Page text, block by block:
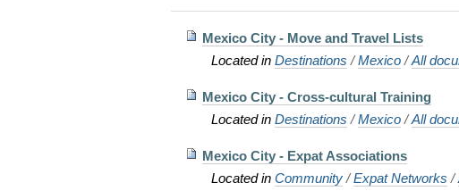
Mexico City - Move and Travel Lists
Located inDestinations /Mexico /All
Mexico City - Cross-cultural Training
Located inDestinations /Mexico /All
Mexico City - Expat Associations
Located inCommunity /Expat Networks /